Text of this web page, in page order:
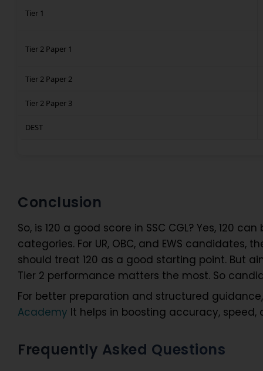
Tier 1
Tier 2 Paper 1
Tier 2 Paper 2
Tier 2 Paper 3
DEST
Conclusion
So, is 120 a good score in SSC CGL? Yes, 120
categories. For UR, OBC, and EWS
should treat 120 as a good starting point. But
Tier 2 performance matters the most. So
For better preparation and structured
Academy It helps in boosting accuracy,
Frequently Asked Questions